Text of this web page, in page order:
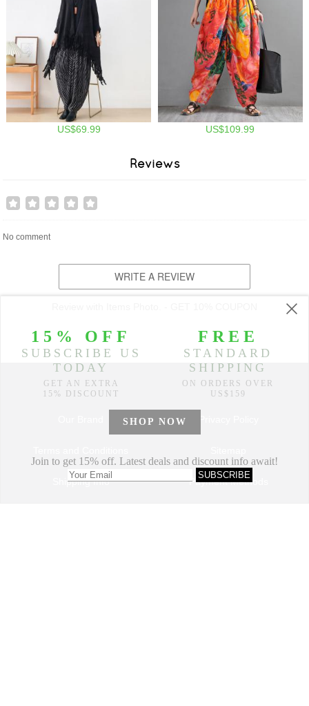
US$69.99 US$109.99
Reviews
No comment
WRITE A REVIEW
Shipping Info Payment Methods